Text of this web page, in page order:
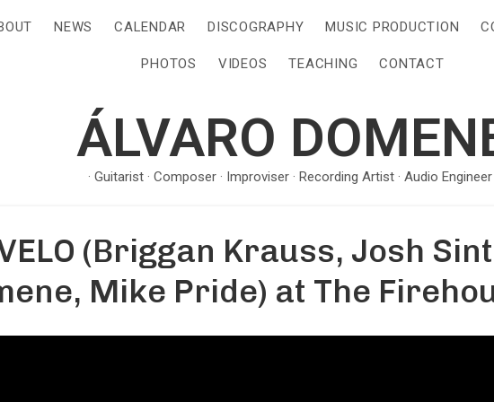
ÁLVARO
· Guitarist · Composer · Improviser · Recording Artist · Audio Engineer
NEWS CALENDAR DISCOGRAPHY MUSIC PRODUCTION
PHOTOS VIDEOS TEACHING CONTACT
(Briggan Krauss, Josh
Mike Pride) at The